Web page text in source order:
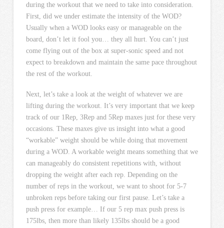
during the workout that we need to take into consideration.
First, did we under estimate the intensity of the WOD?
Usually when a WOD looks easy or manageable on the
board, don’t let it fool you… they all hurt. You can’t just
come flying out of the box at super-sonic speed and not
expect to breakdown and maintain the same pace throughout
the rest of the workout.
Next, let’s take a look at the weight of whatever we are
lifting during the workout. It’s very important that we keep
track of our 1Rep, 3Rep and 5Rep maxes just for these very
occasions. These maxes give us insight into what a good
“workable” weight should be while doing that movement
during a WOD. A workable weight means something that we
can manageably do consistent repetitions with, without
dropping the weight after each rep. Depending on the
number of reps in the workout, we want to shoot for 5-7
unbroken reps before taking our first pause. Let’s take a
push press for example… If our 5 rep max push press is
175lbs, then more than likely 135lbs should be a good